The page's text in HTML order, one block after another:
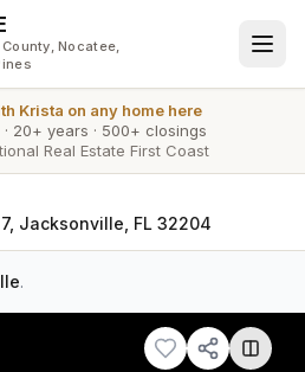
Nocatee,
Krista on any home here
· 20+ years · 500+ closings
Real Estate First Coast
Jacksonville, FL 32204
.